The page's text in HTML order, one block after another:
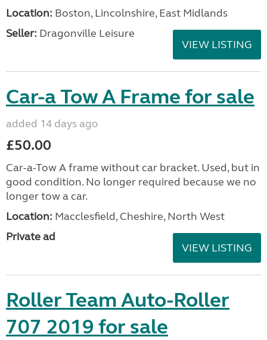
Location: Boston, Lincolnshire, East Midlands
Seller: Dragonville Leisure
VIEW LISTING
Car-a Tow A Frame for sale
added 14 days ago
£50.00
Car-a-Tow A frame without car bracket. Used, but in
good condition. No longer required because we no
longer tow a car.
Location: Macclesfield, Cheshire, North West
Private ad
VIEW LISTING
Roller Team Auto-Roller
707 2019 for sale